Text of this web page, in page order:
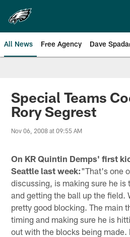
main
content
All News Free Agency Dave
Philadelphia
Special Teams
Rory Segrest
Nov 06, 2008 at 09:55 AM
On KR Quintin Demps' first
Seattle last week:"That's one
discussing, is making sure he is
and getting the ball up the field.
pretty good blocking. The main
timing and making sure he is
out with the blocks being made.